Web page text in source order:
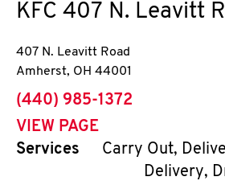
KFC 407 N. Leavitt
407 N. Leavitt Road
Amherst, OH 44001
phone
(440) 985-1372
VIEW PAGE
Services
Carry Out,
Delivery,